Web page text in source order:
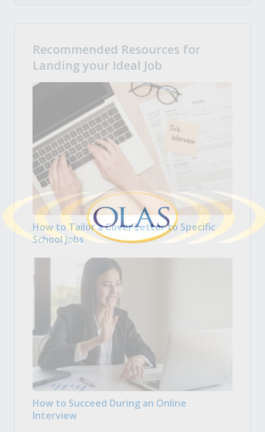
Recommended Resources for
Landing your Ideal Job
How to Tailor a Cover Letter to Specific
School Jobs
How to Succeed During an Online
Interview